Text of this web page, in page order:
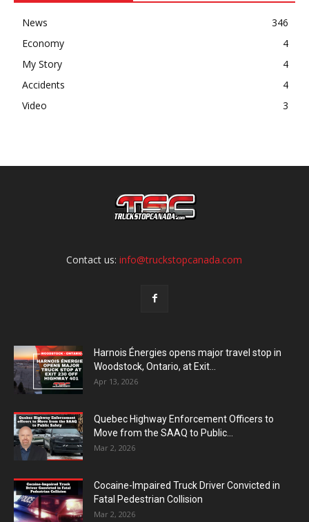
News
346
Economy
4
My Story
4
Accidents
4
Video
3
Contact us:info@truckstopcanada.com
Harnois Énergies opens major travel stop in
Woodstock, Ontario, at Exit...
Apr 13, 2026
Quebec Highway Enforcement Officers to
Move from the SAAQ to Public...
Mar 2, 2026
Cocaine-Impaired Truck Driver Convicted in
Fatal Pedestrian Collision
Mar 2, 2026